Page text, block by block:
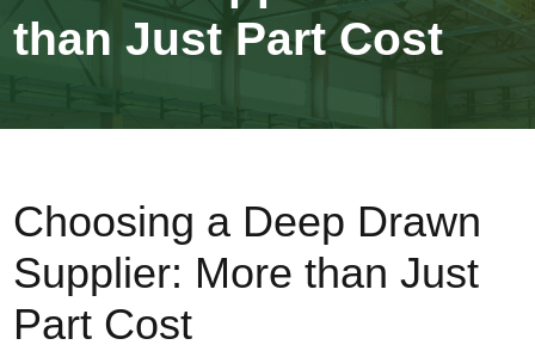
than Just Part Cost
Choosing a Deep Drawn
Supplier: More than Just
Part Cost